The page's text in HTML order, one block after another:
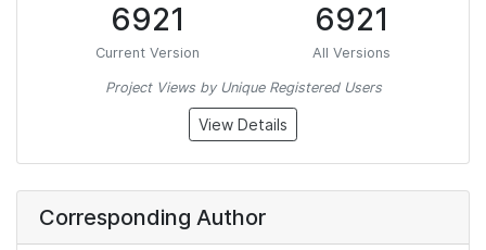
6921
Current Version
6921
All Versions
Project Views by Unique Registered Users
View Details
Corresponding Author